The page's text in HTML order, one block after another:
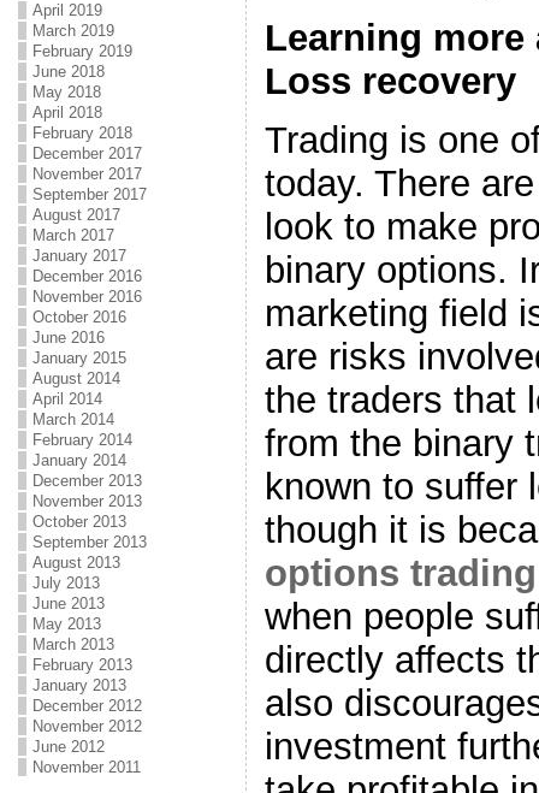
April 2019
March 2019
February 2019
June 2018
May 2018
April 2018
February 2018
December 2017
November 2017
September 2017
August 2017
March 2017
January 2017
December 2016
November 2016
October 2016
June 2016
January 2015
August 2014
April 2014
March 2014
February 2014
January 2014
December 2013
November 2013
October 2013
September 2013
August 2013
July 2013
June 2013
May 2013
March 2013
February 2013
January 2013
December 2012
November 2012
June 2012
November 2011
Learning
Loss recovery
Trading is one
today. There
look to make
binary options.
marketing field
are risks
the traders that
from the binary
known to suffer
though it is
options
when people
directly affects
also
investment